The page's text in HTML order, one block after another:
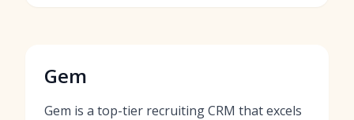
Gem
Gem is a top-tier recruiting CRM that excels